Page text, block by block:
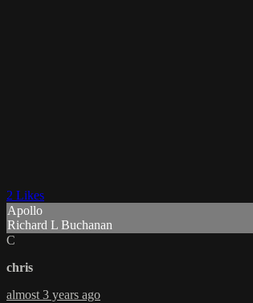
2 Likes
Apollo
Richard L Buchanan
C
chris
almost 3 years ago